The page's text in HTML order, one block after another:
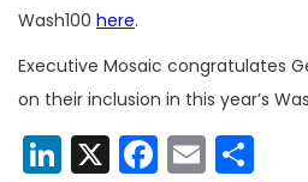
Wash100 here.
Executive Mosaic congratulates
on their inclusion in this year’s
LinkedIn
X Email